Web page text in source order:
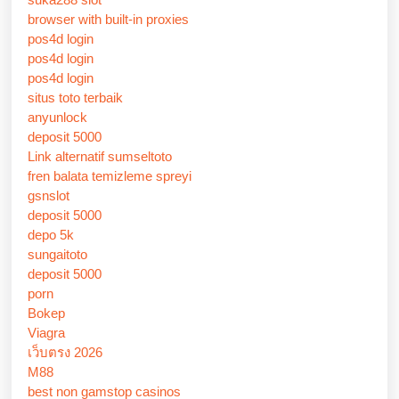
browser with built-in proxies
pos4d login
pos4d login
pos4d login
situs toto terbaik
anyunlock
deposit 5000
Link alternatif sumseltoto
fren balata temizleme spreyi
gsnslot
deposit 5000
depo 5k
sungaitoto
deposit 5000
porn
Bokep
Viagra
เว็บตรง 2026
M88
best non gamstop casinos